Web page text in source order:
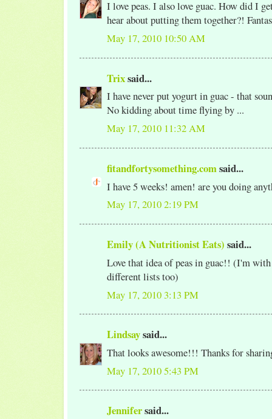
I love peas. I also love guac. How did I
hear about putting them together?!
May 17, 2010 10:50 AM
Trixsaid...
I have never put yogurt in guac - that
No kidding about time flying by ...
May 17, 2010 11:32 AM
fitandfortysomething.comsaid...
I have 5 weeks! amen! are you doing
May 17, 2010 2:19 PM
Emily (A Nutritionist Eats) said...
Love that idea of peas in guac!! (I'm
different lists too)
May 17, 2010 3:13 PM
Lindsaysaid...
That looks awesome!!! Thanks for
May 17, 2010 5:43 PM
Jennifersaid...